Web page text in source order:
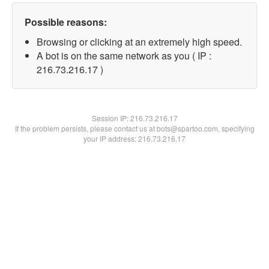
Possible reasons:
Browsing or clicking at an extremely high speed.
A bot is on the same network as you ( IP :
216.73.216.17 )
Session IP:216.73.216.17
If the problem persists, please contact us at bots@spartoo.com, specifying
your IP address: 216.73.216.17